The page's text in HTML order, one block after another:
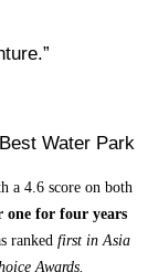
Water Park
a 4.6 score on both
one for four years
ranked first in Asia
Awards.